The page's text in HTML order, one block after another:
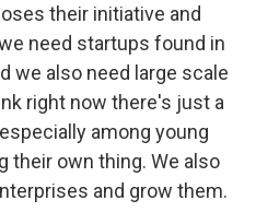
their initiative and
need startups found in
we also need large scale
right now there's just a
among young
their own thing. We also
and grow them.